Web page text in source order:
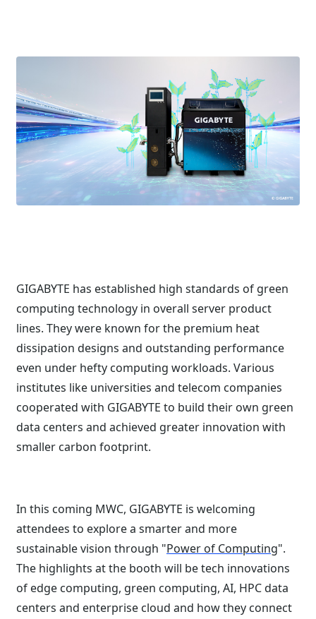
GIGABYTE has established high standards of green
computing technology in overall server product
lines. They were known for the premium heat
dissipation designs and outstanding performance
even under hefty computing workloads. Various
institutes like universities and telecom companies
cooperated with GIGABYTE to build their own green
data centers and achieved greater innovation with
smaller carbon footprint.
In this coming MWC, GIGABYTE is welcoming
attendees to explore a smarter and more
sustainable vision through "Power of Computing".
The highlights at the booth will be tech innovations
of edge computing, green computing, AI, HPC data
centers and enterprise cloud and how they connect